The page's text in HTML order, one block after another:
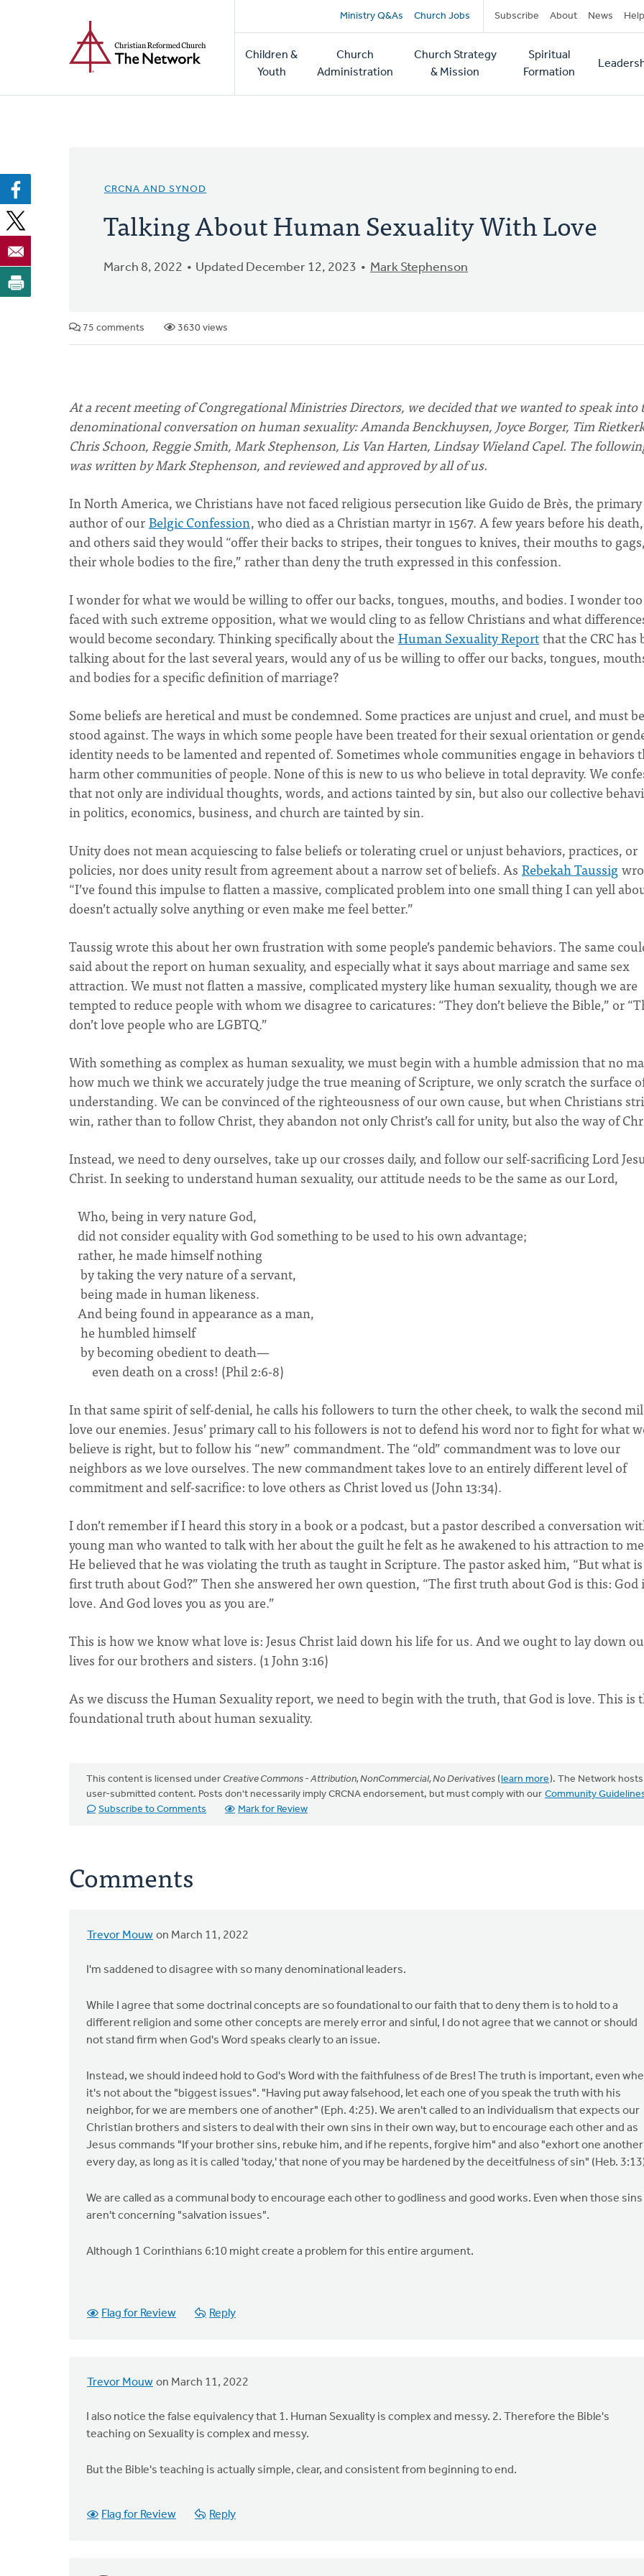
Secondary
navigation
Ministry Q&As Church Jobs Subscribe About News Help
Main
navigation
Children &
Youth
Church
Administration
Church Strategy
& Mission
Spiritual
Formation
CRCNA AND SYNOD
Talking About Human Sexuality With Love
March 8, 2022 Updated December 12, 2023 Mark Stephenson
75 comments 3630 views
At a recent meeting of Congregational Ministries Directors, we decided that we wanted to speak into
denominational conversation on human sexuality: Amanda Benckhuysen, Joyce Borger, Tim
Chris Schoon, Reggie Smith, Mark Stephenson, Lis Van Harten, Lindsay Wieland Capel. The
was written by Mark Stephenson, and reviewed and approved by all of us.
In North America, we Christians have not faced religious persecution like Guido de Brès, the primary
author of ourBelgic Confession, who died as a Christian martyr in 1567. A few years before his
and others said they would “offer their backs to stripes, their tongues to knives, their mouths to
their whole bodies to the fire,” rather than deny the truth expressed in this confession.
I wonder for what we would be willing to offer our backs, tongues, mouths, and bodies. I wonder
faced with such extreme opposition, what we would cling to as fellow Christians and what
would become secondary. Thinking specifically about the Human Sexuality Reportthat the CRC has
talking about for the last several years, would any of us be willing to offer our backs, tongues,
and bodies for a specific definition of marriage?
Some beliefs are heretical and must be condemned. Some practices are unjust and cruel, and must be
stood against. The ways in which some people have been treated for their sexual orientation or
identity needs to be lamented and repented of. Sometimes whole communities engage in behaviors
harm other communities of people. None of this is new to us who believe in total depravity. We
that not only are individual thoughts, words, and actions tainted by sin, but also our collective
in politics, economics, business, and church are tainted by sin.
Unity does not mean acquiescing to false beliefs or tolerating cruel or unjust behaviors, practices, or
policies, nor does unity result from agreement about a narrow set of beliefs. As Rebekah Taussig
“I’ve found this impulse to flatten a massive, complicated problem into one small thing I can yell
doesn’t actually solve anything or even make me feel better.”
Taussig wrote this about her own frustration with some people’s pandemic behaviors. The same
said about the report on human sexuality, and especially what it says about marriage and same sex
attraction. We must not flatten a massive, complicated mystery like human sexuality, though we are
tempted to reduce people with whom we disagree to caricatures: “They don’t believe the Bible,” or
don’t love people who are LGBTQ.”
With something as complex as human sexuality, we must begin with a humble admission that no
how much we think we accurately judge the true meaning of Scripture, we only scratch the surface
understanding. We can be convinced of the righteousness of our own cause, but when Christians
win, rather than to follow Christ, they abandon not only Christ’s call for unity, but also the way of
Instead, we need to deny ourselves, take up our crosses daily, and follow our self-sacrificing Lord
Christ. In seeking to understand human sexuality, our attitude needs to be the same as our Lord,
Who, being in very nature God,
did not consider equality with God something to be used to his own advantage;
rather, he made himself nothing
by taking the very nature of a servant,
being made in human likeness.
And being found in appearance as a man,
he humbled himself
by becoming obedient to death—
even death on a cross! (Phil 2:6-8)
In that same spirit of self-denial, he calls his followers to turn the other cheek, to walk the second
love our enemies. Jesus’ primary call to his followers is not to defend his word nor to fight for what
believe is right, but to follow his “new” commandment. The “old” commandment was to love our
neighbors as we love ourselves. The new commandment takes love to an entirely different level of
commitment and self-sacrifice: to love others as Christ loved us (John 13:34).
I don’t remember if I heard this story in a book or a podcast, but a pastor described a conversation
young man who wanted to talk with her about the guilt he felt as he awakened to his attraction to
He believed that he was violating the truth as taught in Scripture. The pastor asked him, “But what
first truth about God?” Then she answered her own question, “The first truth about God is this: God
love. And God loves you as you are.”
This is how we know what love is: Jesus Christ laid down his life for us. And we ought to lay down
lives for our brothers and sisters. (1 John 3:16)
As we discuss the Human Sexuality report, we need to begin with the truth, that God is love. This is
foundational truth about human sexuality.
This content is licensed under Creative Commons - Attribution, NonCommercial, No Derivatives (learn more). The Network hosts
user-submitted content. Posts don't necessarily imply CRCNA endorsement, but must comply with our Community
Subscribe to Comments
Mark for Review
Comments
Trevor Mouw on March 11, 2022
I'm saddened to disagree with so many denominational leaders.
While I agree that some doctrinal concepts are so foundational to our faith that to deny them is to hold to a
different religion and some other concepts are merely error and sinful, I do not agree that we cannot or should
not stand firm when God's Word speaks clearly to an issue.
Instead, we should indeed hold to God's Word with the faithfulness of de Bres! The truth is important, even
it's not about the "biggest issues". "Having put away falsehood, let each one of you speak the truth with his
neighbor, for we are members one of another" (Eph. 4:25). We aren't called to an individualism that expects our
Christian brothers and sisters to deal with their own sins in their own way, but to encourage each other and as
Jesus commands "If your brother sins, rebuke him, and if he repents, forgive him" and also "exhort one another
every day, as long as it is called 'today,' that none of you may be hardened by the deceitfulness of sin" (Heb.
We are called as a communal body to encourage each other to godliness and good works. Even when those sins
aren't concerning "salvation issues".
Although 1 Corinthians 6:10 might create a problem for this entire argument.
Flag for Review Reply
Trevor Mouw on March 11, 2022
I also notice the false equivalency that 1. Human Sexuality is complex and messy. 2. Therefore the Bible's
teaching on Sexuality is complex and messy.
But the Bible's teaching is actually simple, clear, and consistent from beginning to end.
Flag for Review Reply